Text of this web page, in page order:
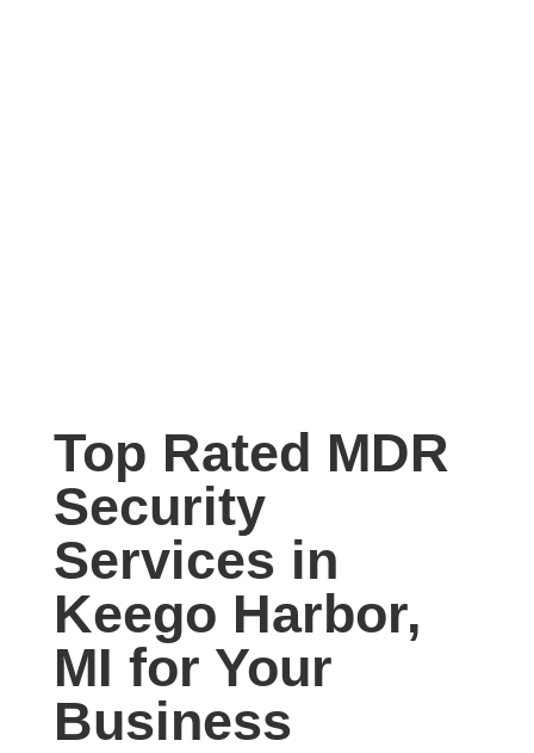
Top Rated MDR
Security
Services in
Keego Harbor,
MI for Your
Business